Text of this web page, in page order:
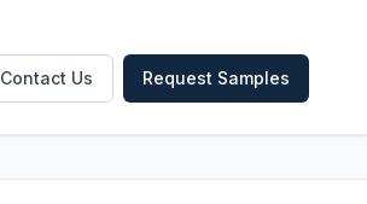
Contact Us Request Samples